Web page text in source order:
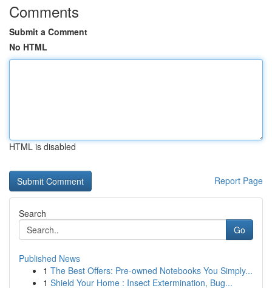
Comments
Submit a Comment
No HTML
HTML is disabled
Report Page
Search
Go
Published News
1 The Best Offers: Pre-owned Notebooks You Simply...
1 Shield Your Home : Insect Extermination, Bug...